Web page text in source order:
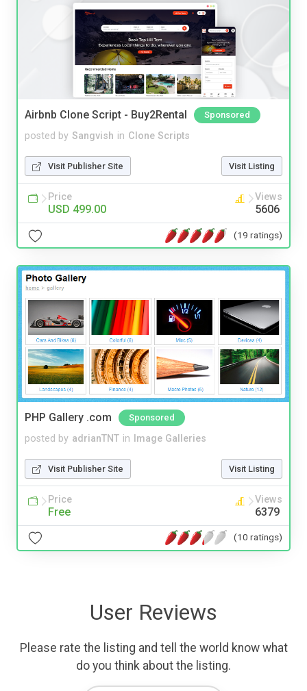
Airbnb Clone Script - Buy2Rental Sponsored
posted by Sangvish in Clone Scripts
Visit Publisher Site Visit Listing
Price
USD 499.00
Views
5606
(19 ratings)
PHP Gallery .com Sponsored
posted by adrianTNT in Image Galleries
Visit Publisher Site Visit Listing
Price
Free
Views
6379
(10 ratings)
User Reviews
Please rate the listing and tell the world know what
do you think about the listing.